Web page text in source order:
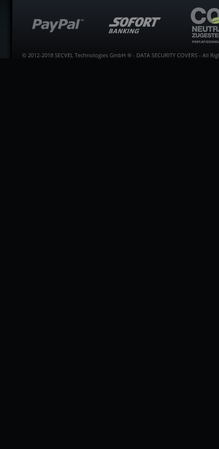
© 2012-2018 SECVEL Technologies GmbH ® - DATA SECURITY COVERS - All